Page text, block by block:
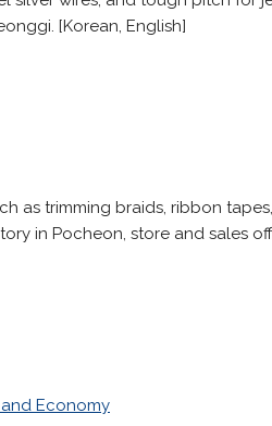
[Korean, English]
as trimming braids, ribbon
in Pocheon, store and sales
and Economy